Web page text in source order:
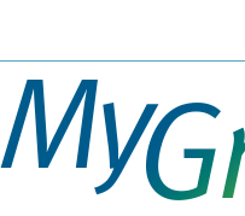
main
content